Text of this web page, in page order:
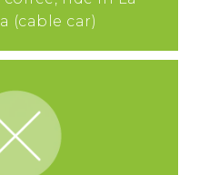
(cable car)